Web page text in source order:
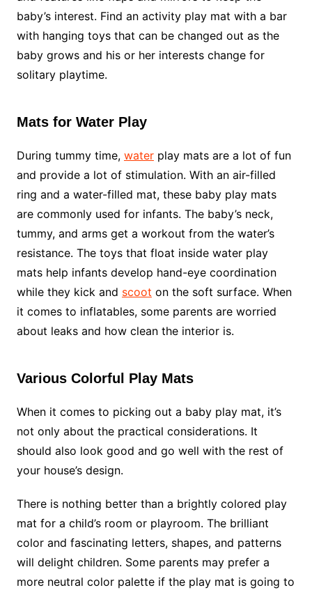
baby’s interest. Find an activity play mat with a bar
with hanging toys that can be changed out as the
baby grows and his or her interests change for
solitary playtime.
Mats for Water Play
During tummy time, waterplay mats are a lot of fun
and provide a lot of stimulation. With an air-filled
ring and a water-filled mat, these baby play mats
are commonly used for infants. The baby’s neck,
tummy, and arms get a workout from the water’s
resistance. The toys that float inside water play
mats help infants develop hand-eye coordination
while they kick and scoot on the soft surface. When
it comes to inflatables, some parents are worried
about leaks and how clean the interior is.
Various Colorful Play Mats
When it comes to picking out a baby play mat, it’s
not only about the practical considerations. It
should also look good and go well with the rest of
your house’s design.
There is nothing better than a brightly colored play
mat for a child’s room or playroom. The brilliant
color and fascinating letters, shapes, and patterns
will delight children. Some parents may prefer a
more neutral color palette if the play mat is going to